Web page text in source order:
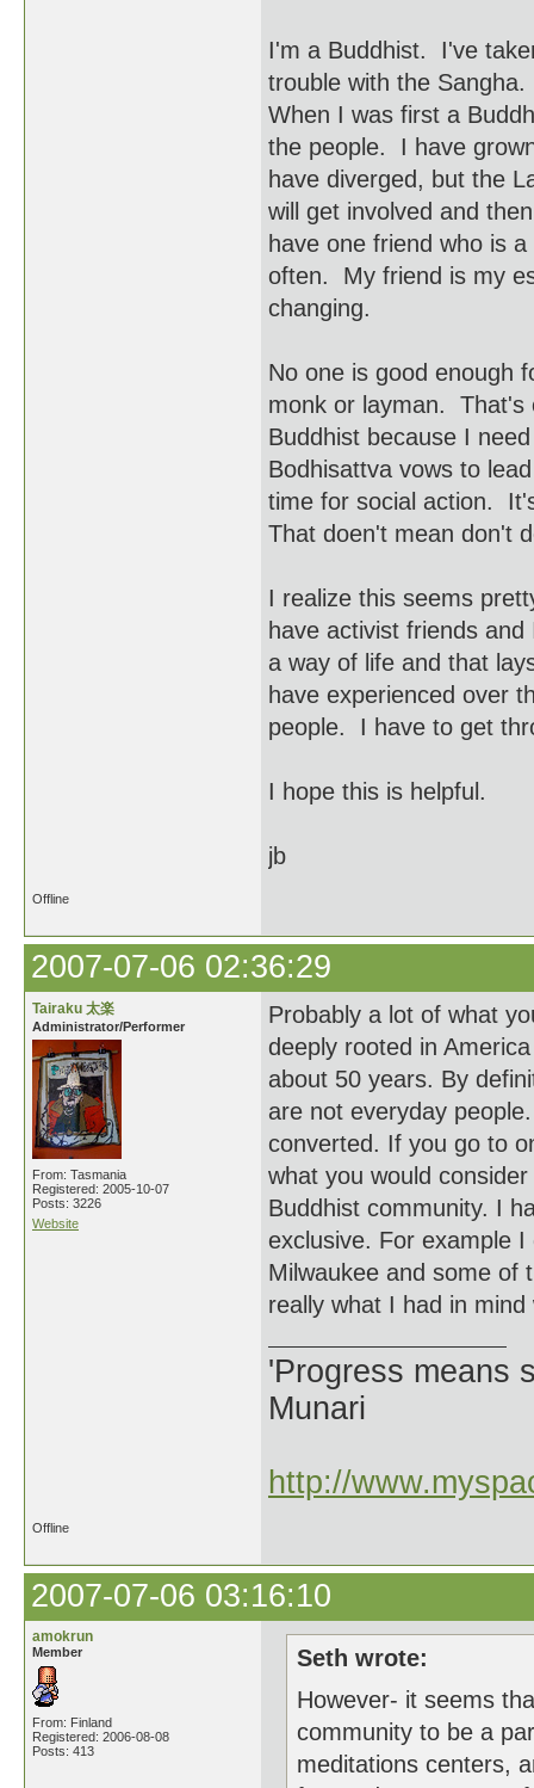
I'm a Buddhist. I've
trouble with the
When I was first a
the people. I have
have diverged, but the
will get involved and
have one friend who is
often. My friend is my
changing.
No one is good enough
monk or layman. That's
Buddhist because I
Bodhisattva vows to
time for social action.
That doen't mean don't
I realize this seems
have activist friends
a way of life and that
have experienced over
people. I have to get
I hope this is helpful.
jb
Offline
2007-07-06 02:36:29
Tairaku 太楽
Administrator/Performer
From: Tasmania
Registered: 2005-10-07
Posts: 3226
Website
Probably a lot of what
deeply rooted in
about 50 years. By
are not everyday
converted. If you go to
what you would
Buddhist community. I
exclusive. For example
Milwaukee and some of
really what I had in
'Progress means
Munari
http://
Offline
2007-07-06 03:16:10
amokrun
Member
From: Finland
Registered: 2006-08-08
Posts: 413
Seth wrote:
However- it seems
community to be a
meditations centers,